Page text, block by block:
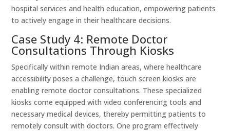
hospital services and health education, empowering patients
to actively engage in their healthcare decisions.
Case Study 4: Remote Doctor
Consultations Through Kiosks
Specifically within remote Indian areas, where healthcare
accessibility poses a challenge, touch screen kiosks are
enabling remote doctor consultations. These specialized
kiosks come equipped with video conferencing tools and
necessary medical devices, thereby permitting patients to
remotely consult with doctors. One program effectively